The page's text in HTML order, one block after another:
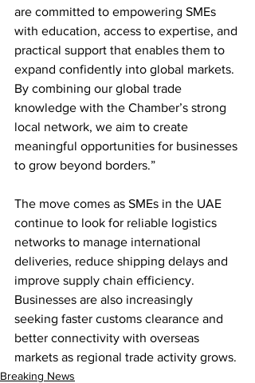
are committed to empowering SMEs
with education, access to expertise, and
practical support that enables them to
expand confidently into global markets.
By combining our global trade
knowledge with the Chamber’s strong
local network, we aim to create
meaningful opportunities for businesses
to grow beyond borders.”
The move comes as SMEs in the UAE
continue to look for reliable logistics
networks to manage international
deliveries, reduce shipping delays and
improve supply chain efficiency.
Businesses are also increasingly
seeking faster customs clearance and
better connectivity with overseas
markets as regional trade activity grows.
Breaking News